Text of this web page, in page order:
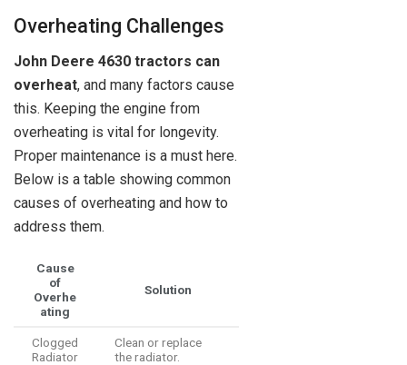
Overheating Challenges
John Deere 4630 tractors can
overheat, and many factors cause
this. Keeping the engine from
overheating is vital for longevity.
Proper maintenance is a must here.
Below is a table showing common
causes of overheating and how to
address them.
Cause
of
Overhe
ating
Solution
Clogged
Radiator
Clean or replace
the radiator.